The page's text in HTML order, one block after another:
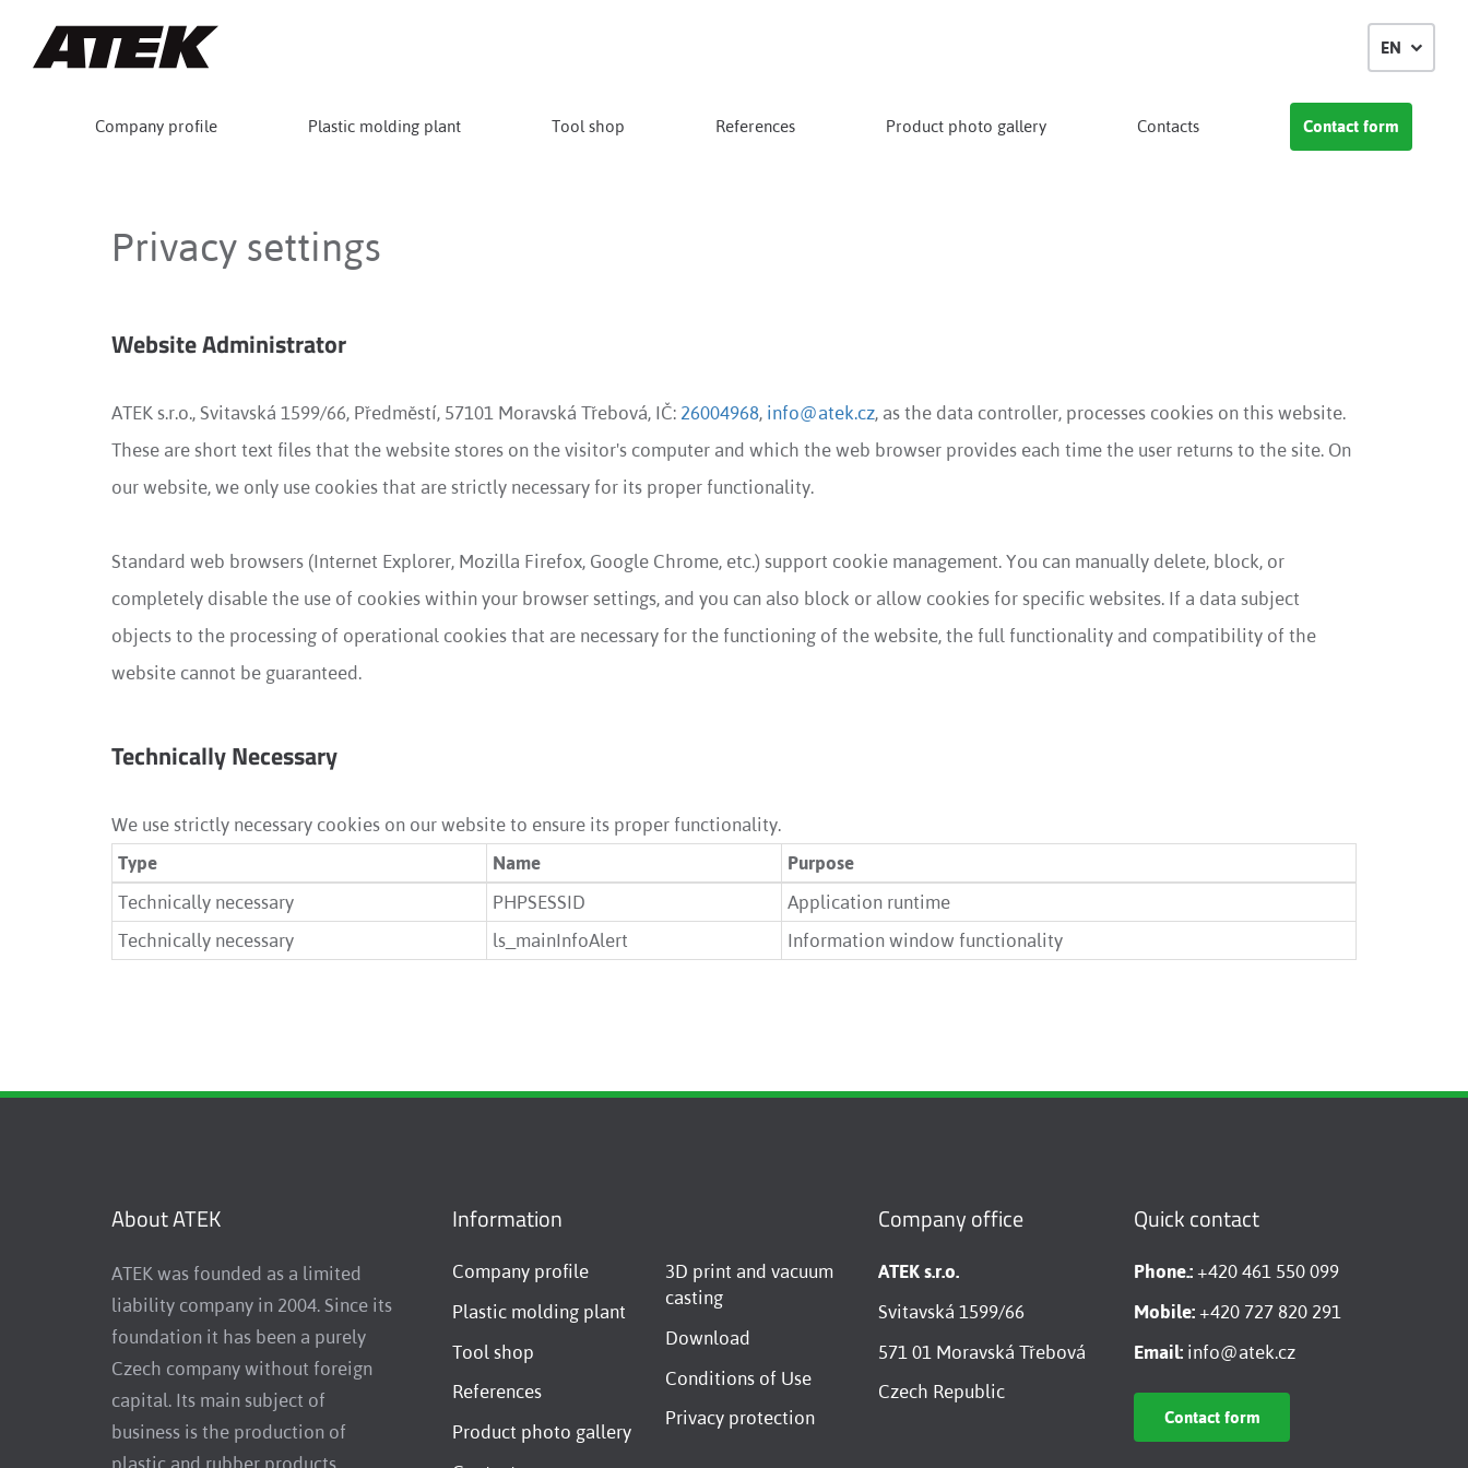
EN
Company profile Plastic molding plant Tool shop References Product photo gallery Contacts Contact form
Privacy settings
Website Administrator
ATEK s.r.o., Svitavská 1599/66, Předměstí, 57101 Moravská Třebová, IČ: 26004968, info@atek.cz, as the data controller, processes cookies on this website.
These are short text files that the website stores on the visitor's computer and which the web browser provides each time the user returns to the site. On
our website, we only use cookies that are strictly necessary for its proper functionality.
Standard web browsers (Internet Explorer, Mozilla Firefox, Google Chrome, etc.) support cookie management. You can manually delete, block, or
completely disable the use of cookies within your browser settings, and you can also block or allow cookies for specific websites. If a data subject
objects to the processing of operational cookies that are necessary for the functioning of the website, the full functionality and compatibility of the
website cannot be guaranteed.
Technically Necessary
We use strictly necessary cookies on our website to ensure its proper functionality.
Type
Name
Purpose
Technically necessary
PHPSESSID
Application runtime
Technically necessary
ls_mainInfoAlert Information window functionality
About ATEK
ATEK was founded as a limited
liability company in 2004. Since its
foundation it has been a purely
Czech company without foreign
capital. Its main subject of
business is the production of
plastic and rubber products,
Information
Company profile
Plastic molding plant
Tool shop
References
Product photo gallery
3D print and vacuum
casting
Download
Conditions of Use
Privacy protection
Company office
ATEK s.r.o.
Svitavská 1599/66
571 01 Moravská Třebová
Czech Republic
Quick contact
Phone.: +420 461 550 099
Mobile: +420 727 820 291
Email: info@atek.cz
Contact form